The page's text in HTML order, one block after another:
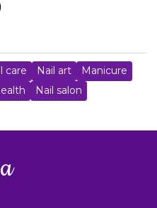
care Nail art
Manicure
Nail salon